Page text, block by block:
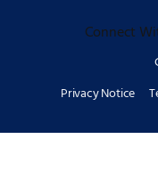
Privacy Notice
Connect